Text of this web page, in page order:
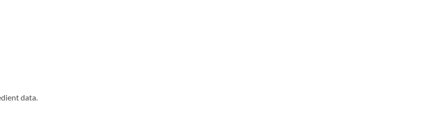
data.